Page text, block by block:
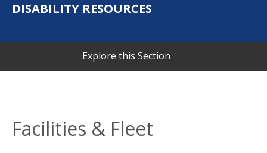
DISABILITY RESOURCES
Explore this Section
Facilities & Fleet